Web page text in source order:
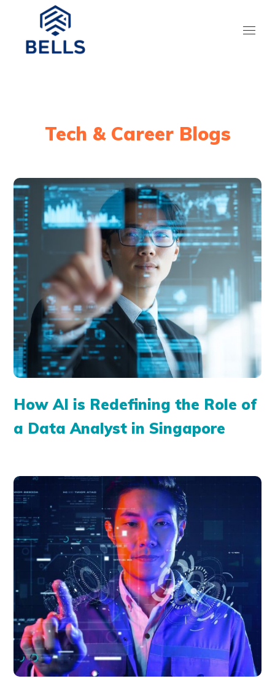
Tech & Career Blogs
How AI is Redefining the Role of
a Data Analyst in Singapore